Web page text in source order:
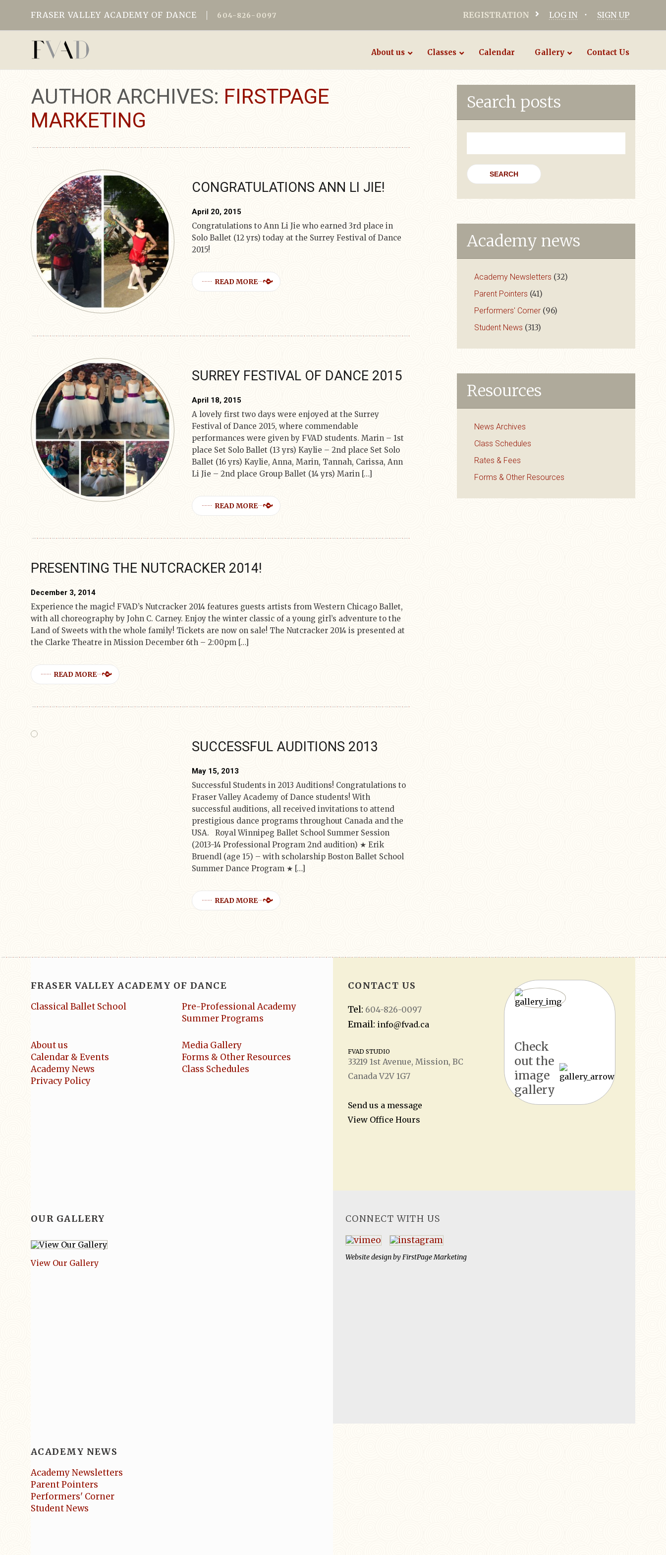
FRASER VALLEY ACADEMY OF DANCE 604-826-0097 REGISTRATION LOG IN SIGN UP
About us Classes Calendar Gallery Contact Us
AUTHOR ARCHIVES: FIRSTPAGE
MARKETING
CONGRATULATIONS ANN LI JIE!
April 20, 2015
Congratulations to Ann Li Jie who earned 3rd place in
Solo Ballet (12 yrs) today at the Surrey Festival of Dance
2015!
READ MORE
SURREY FESTIVAL OF DANCE 2015
April 18, 2015
A lovely first two days were enjoyed at the Surrey
Festival of Dance 2015, where commendable
performances were given by FVAD students. Marin – 1st
place Set Solo Ballet (13 yrs) Kaylie – 2nd place Set Solo
Ballet (16 yrs) Kaylie, Anna, Marin, Tannah, Carissa, Ann
Li Jie – 2nd place Group Ballet (14 yrs) Marin […]
READ MORE
PRESENTING THE NUTCRACKER 2014!
December 3, 2014
Experience the magic! FVAD’s Nutcracker 2014 features guests artists from Western Chicago Ballet,
with all choreography by John C. Carney. Enjoy the winter classic of a young girl’s adventure to the
Land of Sweets with the whole family! Tickets are now on sale! The Nutcracker 2014 is presented at
the Clarke Theatre in Mission December 6th – 2:00pm […]
READ MORE
SUCCESSFUL AUDITIONS 2013
May 15, 2013
Successful Students in 2013 Auditions! Congratulations to
Fraser Valley Academy of Dance students! With
successful auditions, all received invitations to attend
prestigious dance programs throughout Canada and the
USA. Royal Winnipeg Ballet School Summer Session
(2013-14 Professional Program 2nd audition) ★ Erik
Bruendl (age 15) – with scholarship Boston Ballet School
Summer Dance Program ★ […]
READ MORE
Search posts
Academy news
Academy Newsletters (32)
Parent Pointers (41)
Performers' Corner (96)
Student News (313)
Resources
News Archives
Class Schedules
Rates & Fees
Forms & Other Resources
FRASER VALLEY ACADEMY OF DANCE
Classical Ballet School
Pre-Professional Academy
Summer Programs
About us
Calendar & Events
Academy News
Privacy Policy
Media Gallery
Forms & Other Resources
Class Schedules
OUR GALLERY
View Our Gallery
ACADEMY NEWS
Academy Newsletters
Parent Pointers
Performers' Corner
Student News
CONTACT US
Tel: 604-826-0097
Email: info@fvad.ca
FVAD STUDIO
33219 1st Avenue, Mission, BC
Canada V2V 1G7
Send us a message
View Office Hours
Check
out the
image
gallery
CONNECT WITH US
Website design byFirstPage Marketing